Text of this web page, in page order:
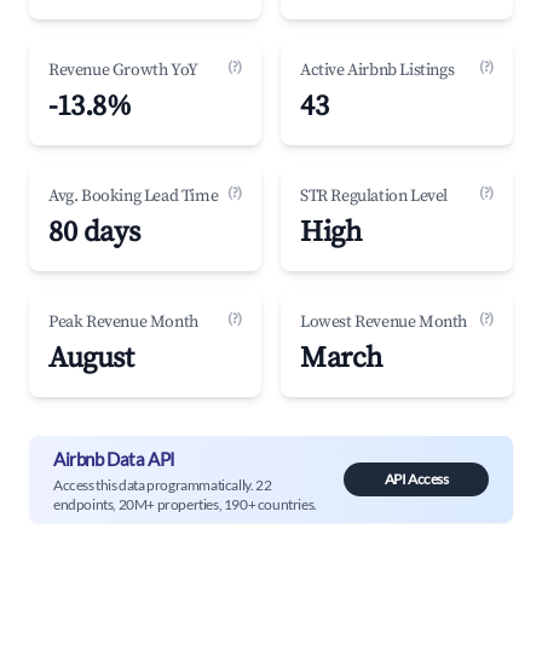
Revenue Growth YoY (?)
-13.8%
Active Airbnb Listings (?)
43
Avg. Booking Lead Time (?)
80 days
STR Regulation Level (?)
High
Peak Revenue Month (?)
August
Lowest Revenue Month (?)
March
Airbnb Data API
Access this data programmatically. 22
endpoints, 20M+ properties, 190+ countries.
API Access